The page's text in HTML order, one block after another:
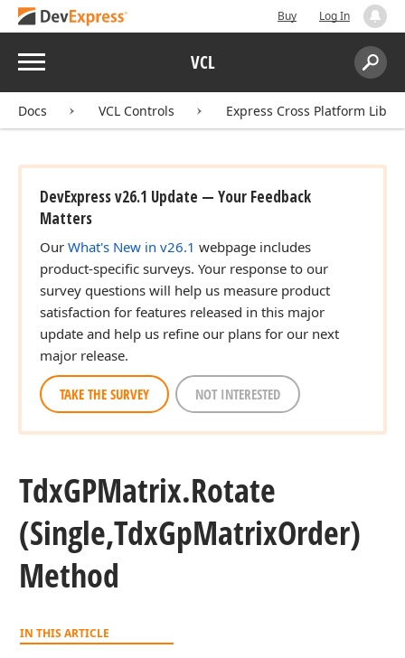
Buy Log In
Menu VCL
Search:
Docs VCL Controls Express Cross Platform
DevExpress v26.1 Update — Your Feedback
Matters
Our What's New in v26.1 webpage includes
product-specific surveys. Your response to our
survey questions will help us measure product
satisfaction for features released in this major
update and help us refine our plans for our next
major release.
TAKE THE SURVEY NOT INTERESTED
TdxGPMatrix.Rotate
(Single,TdxGpMatrixOrder)
Method
IN THIS ARTICLE